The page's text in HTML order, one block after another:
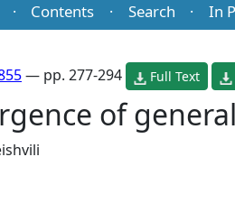
· Contents · Search · In
— pp. 277-294 Full Text
of